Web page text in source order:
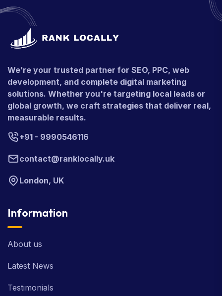
We’re your trusted partner for SEO, PPC, web
development, and complete digital marketing
solutions. Whether you're targeting local leads or
global growth, we craft strategies that deliver real,
measurable results.
+91 - 9990546116
contact@ranklocally.uk
London, UK
Information
About us
Latest News
Testimonials